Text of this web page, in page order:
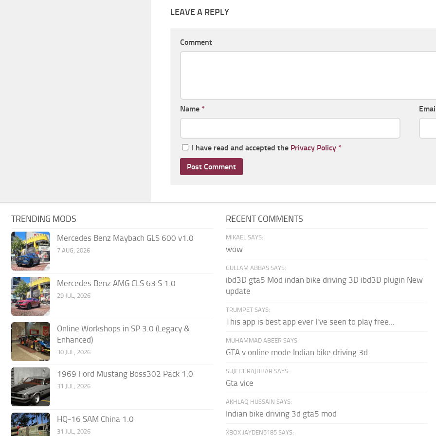
LEAVE A REPLY
Comment
Name *
I have read and accepted the Privacy Policy *
TRENDING MODS
Mercedes Benz Maybach GLS 600 v1.0
7 AUG, 2026
Mercedes Benz AMG CLS 63 S 1.0
29 JUL, 2026
Online Workshops in SP 3.0 (Legacy &
Enhanced)
30 JUL, 2026
1969 Ford Mustang Boss302 Pack 1.0
31 JUL, 2026
HQ-16 SAM China 1.0
31 JUL, 2026
RECENT COMMENTS
MIKAEL SAYS:
wow
GULLAM ABBAS SAYS:
ibd3D gta5 Mod indan bike driving 3D ibd3D plugin New
update
TRUMPET SAYS:
This app is best app ever I've seen to play free...
MUHAMMAD ABEER SAYS:
GTA v online mode Indian bike driving 3d
SUJEET RAJBHAR SAYS:
Gta vice
AKHLAQ HUSSAIN SAYS:
Indian bike driving 3d gta5 mod
XBOX JAYDEN5185 SAYS: